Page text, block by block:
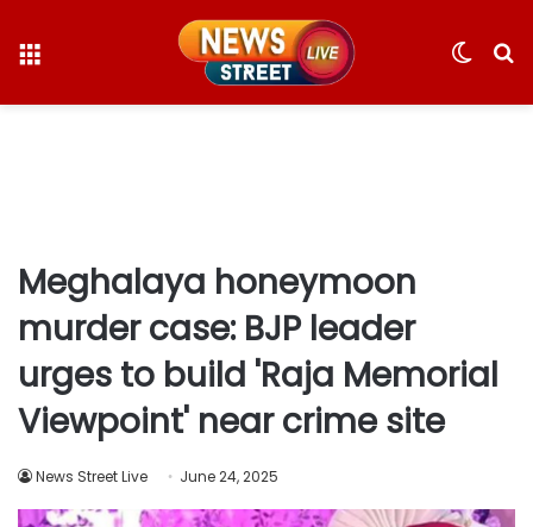
Switch
Meghalaya honeymoon
murder case: BJP leader
urges to build 'Raja Memorial
Viewpoint' near crime site
News Street Live June 24, 2025